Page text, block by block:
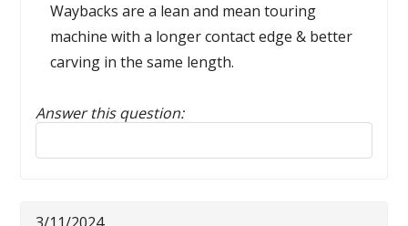
Waybacks are a lean and mean touring
machine with a longer contact edge & better
carving in the same length.
Answer this question:
Reply to this review